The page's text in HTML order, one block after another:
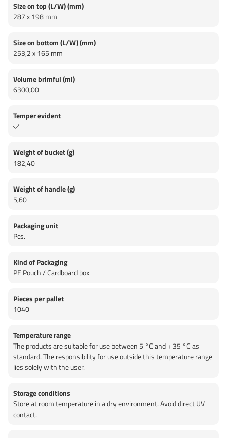
Size on top (L/W) (mm)
287 x 198 mm
Size on bottom (L/W) (mm)
253,2 x 165 mm
Volume brimful (ml)
6300,00
Temper evident
Weight of bucket (g)
182,40
Weight of handle (g)
5,60
Packaging unit
Pcs.
Kind of Packaging
PE Pouch / Cardboard box
Pieces per pallet
1040
Temperature range
The products are suitable for use between 5 °C and + 35 °C as
standard. The responsibility for use outside this temperature range
lies solely with the user.
Storage conditions
Store at room temperature in a dry environment. Avoid direct UV
contact.